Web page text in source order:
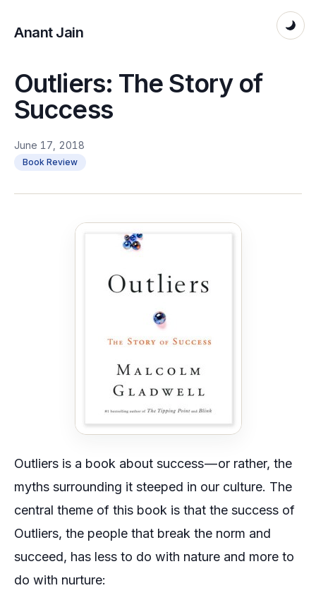
Anant Jain
Outliers: The Story of
Success
June 17, 2018
Book Review
Outliers is a book about success — or rather, the
myths surrounding it steeped in our culture. The
central theme of this book is that the success of
Outliers, the people that break the norm and
succeed, has less to do with nature and more to
do with nurture: